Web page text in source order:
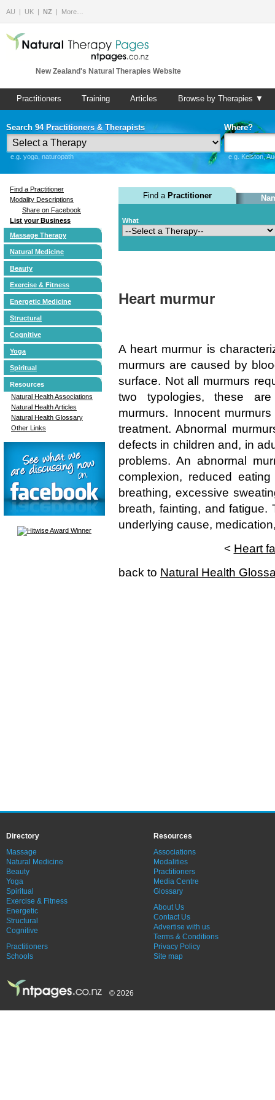
AU UK NZ More…
New Zealand's Natural Therapies Website
Practitioners Training Articles Browse by Therapies ▼
Search 94 Practitioners & Therapists
e.g. yoga, naturopath
Where?
e.g. Kelston,
Find a Practitioner
Modality Descriptions
Share on Facebook
List your Business
Massage Therapy
Natural Medicine
Beauty
Exercise & Fitness
Energetic Medicine
Structural
Cognitive
Yoga
Spiritual
Resources
Natural Health Associations
Natural Health Articles
Natural Health Glossary
Other Links
Find a Practitioner
What
Heart murmur
A heart murmur is
murmurs are caused by
surface. Not all murmurs
two typologies, these
murmurs. Innocent
treatment. Abnormal
defects in children and, in
problems. An abnormal
complexion, reduced
breathing, excessive
breath, fainting, and fatigue.
underlying cause,
< Heart
back to Natural Health
Directory
Massage
Natural Medicine
Beauty
Yoga
Spiritual
Exercise & Fitness
Energetic
Structural
Cognitive
Practitioners
Schools
Resources
Associations
Modalities
Practitioners
Media Centre
Glossary
About Us
Contact Us
Advertise with us
Terms & Conditions
Privacy Policy
Site map
© 2026